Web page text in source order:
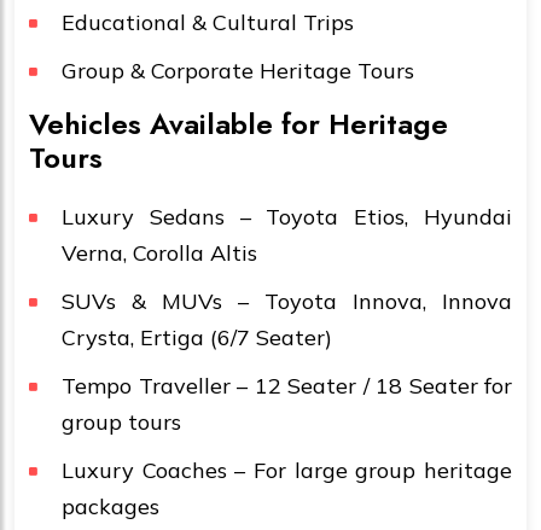
Educational & Cultural Trips
Group & Corporate Heritage Tours
Vehicles Available for Heritage
Tours
Luxury Sedans – Toyota Etios, Hyundai
Verna, Corolla Altis
SUVs & MUVs – Toyota Innova, Innova
Crysta, Ertiga (6/7 Seater)
Tempo Traveller – 12 Seater / 18 Seater for
group tours
Luxury Coaches – For large group heritage
packages